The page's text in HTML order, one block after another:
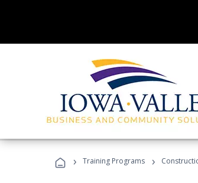
› Training Programs ›